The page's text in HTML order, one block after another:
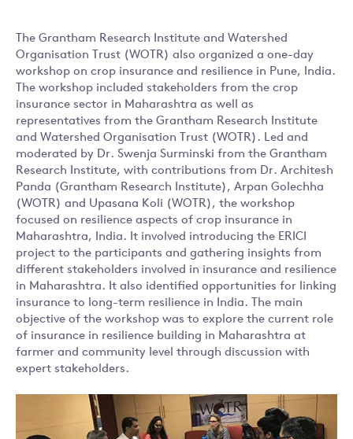
The Grantham Research Institute and Watershed
Organisation Trust (WOTR) also organized a one-day
workshop on crop insurance and resilience in Pune, India.
The workshop included stakeholders from the crop
insurance sector in Maharashtra as well as
representatives from the Grantham Research Institute
and Watershed Organisation Trust (WOTR). Led and
moderated by Dr. Swenja Surminski from the Grantham
Research Institute, with contributions from Dr. Architesh
Panda (Grantham Research Institute), Arpan Golechha
(WOTR) and Upasana Koli (WOTR), the workshop
focused on resilience aspects of crop insurance in
Maharashtra, India. It involved introducing the ERICI
project to the participants and gathering insights from
different stakeholders involved in insurance and resilience
in Maharashtra. It also identified opportunities for linking
insurance to long-term resilience in India. The main
objective of the workshop was to explore the current role
of insurance in resilience building in Maharashtra at
farmer and community level through discussion with
expert stakeholders.